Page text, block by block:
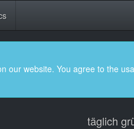
our website. You agree to the
täglich